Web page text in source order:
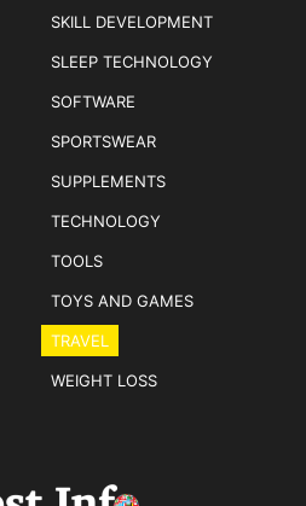
SKILL DEVELOPMENT
SLEEP TECHNOLOGY
SOFTWARE
SPORTSWEAR
SUPPLEMENTS
TECHNOLOGY
TOOLS
TOYS AND GAMES
TRAVEL
WEIGHT LOSS